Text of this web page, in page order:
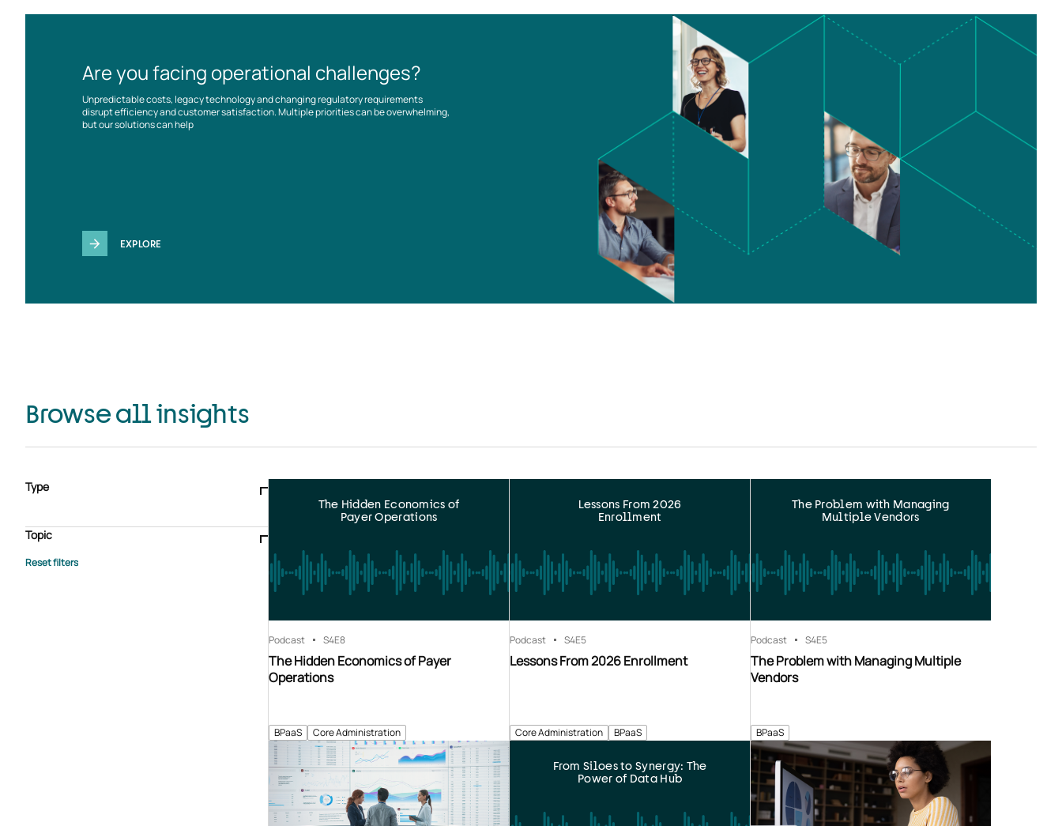
Are you facing operational challenges?
Unpredictable costs, legacy technology and changing regulatory requirements
disrupt efficiency and customer satisfaction. Multiple priorities can be overwhelming,
but our solutions can help
EXPLORE
Browse all insights
Type
Case study
E-book Podcast
Webinar
Whitepaper
Topic
Advisory Services
BPaaS Core Administration
The Hidden Economics of Payer
Operations
Podcast S4E8
The Hidden Economics of
Payer Operations
Core Administration BPaaS
Lessons From 2026 Enrollment
Podcast S4E5
Lessons From 2026
Enrollment
BPaaS
The Problem with Managing Multiple
Vendors
Podcast S4E5
The Problem with Managing
Multiple Vendors
From Siloes to Synergy: The
Power of Data Hub